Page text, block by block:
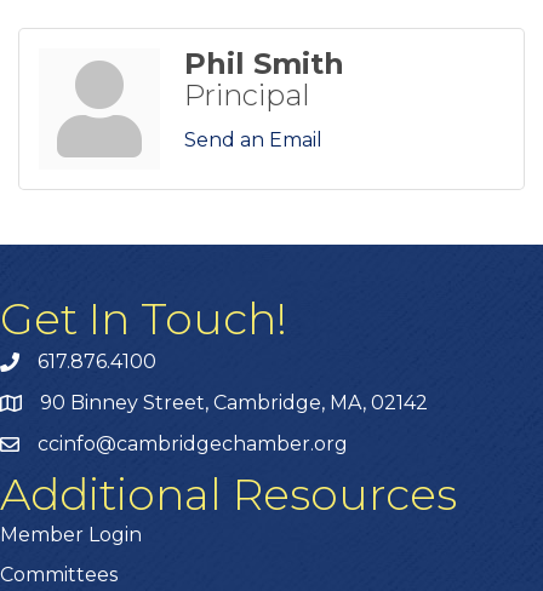
Phil Smith
Principal
Send an Email
Get In Touch!
617.876.4100
90 Binney Street, Cambridge, MA, 02142
ccinfo@cambridgechamber.org
Additional Resources
Member Login
Committees